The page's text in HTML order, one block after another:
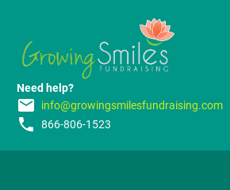
Need help?
email info@growingsmilesfundraising.com
phone 866-806-1523